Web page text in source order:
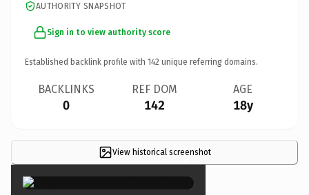
AUTHORITY SNAPSHOT
Sign in to view authority score
Established backlink profile with 142 unique referring domains.
BACKLINKS
0
REF DOM
142
AGE
18y
View historical screenshot
×